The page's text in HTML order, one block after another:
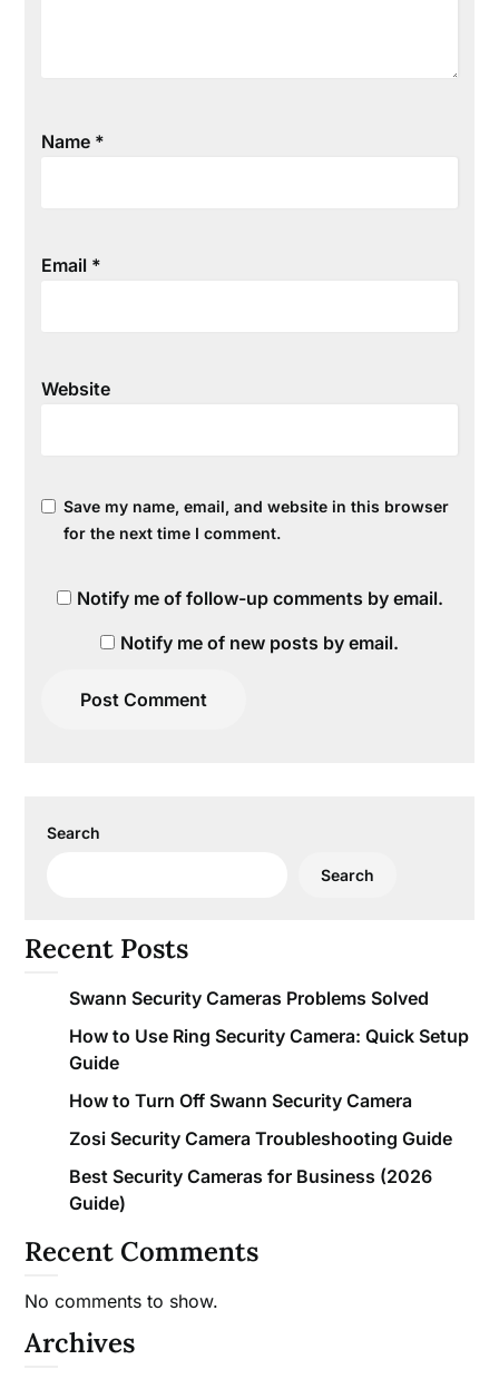
Name *
Email *
Website
Save my name, email, and website in this browser
for the next time I comment.
Notify me of follow-up comments by email.
Notify me of new posts by email.
Search
Search
Recent Posts
Swann Security Cameras Problems Solved
How to Use Ring Security Camera: Quick Setup
Guide
How to Turn Off Swann Security Camera
Zosi Security Camera Troubleshooting Guide
Best Security Cameras for Business (2026
Guide)
Recent Comments
No comments to show.
Archives